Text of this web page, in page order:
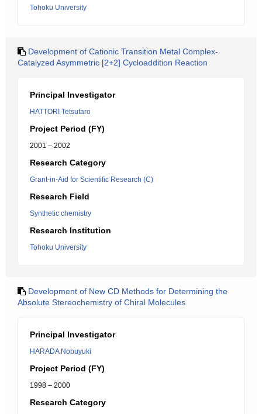
Tohoku University
Development of Cationic Transition Metal Complex-
Catalyzed Asymmetric [2+2] Cycloaddition Reaction
Principal Investigator
HATTORI Tetsutaro
Project Period (FY)
2001 – 2002
Research Category
Grant-in-Aid for Scientific Research (C)
Research Field
Synthetic chemistry
Research Institution
Tohoku University
Development of New CD Methods for Determining the
Absolute Stereochemistry of Chiral Molecules
Principal Investigator
HARADA Nobuyuki
Project Period (FY)
1998 – 2000
Research Category